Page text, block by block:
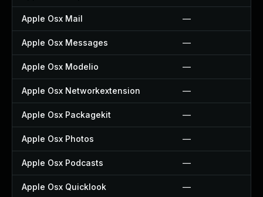
Apple Osx Mail —
Apple Osx Messages —
Apple Osx Modelio —
Apple Osx Networkextension —
Apple Osx Packagekit —
Apple Osx Photos —
Apple Osx Podcasts —
Apple Osx Quicklook —